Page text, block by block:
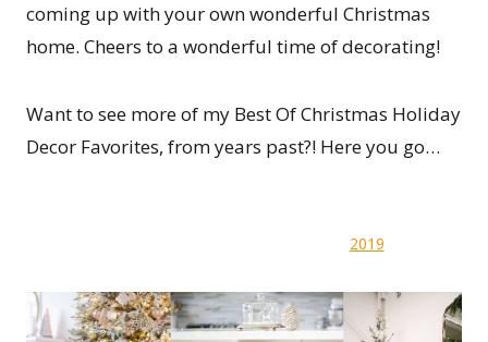
coming up with your own wonderful Christmas
home. Cheers to a wonderful time of decorating!
Want to see more of my Best Of Christmas Holiday
Decor Favorites, from years past?! Here you go…
2019